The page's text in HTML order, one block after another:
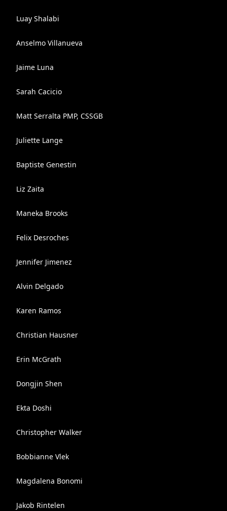
Luay Shalabi
Anselmo Villanueva
Jaime Luna
Sarah Cacicio
Matt Serralta PMP, CSSGB
Juliette Lange
Baptiste Genestin
Liz Zaita
Maneka Brooks
Felix Desroches
Jennifer Jimenez
Alvin Delgado
Karen Ramos
Christian Hausner
Erin McGrath
Dongjin Shen
Ekta Doshi
Christopher Walker
Bobbianne Vlek
Magdalena Bonomi
Jakob Rintelen